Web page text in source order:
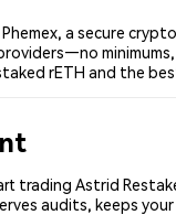
a secure
rETH and the
trading Astrid
audits, keeps